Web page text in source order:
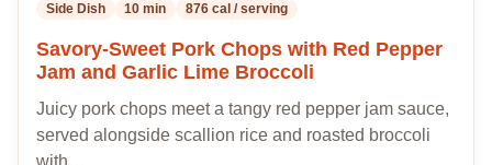
Side Dish 10 min 876 cal / serving
Savory-Sweet Pork Chops with Red Pepper
Jam and Garlic Lime Broccoli
Juicy pork chops meet a tangy red pepper jam sauce,
served alongside scallion rice and roasted broccoli
with…